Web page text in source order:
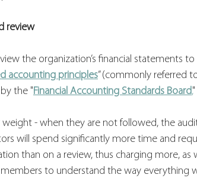
review
the organization’s financial statements
accounting principles” (commonly referred to
the "Financial Accounting Standards Board
weight - when they are not followed, the
will spend significantly more time and
than on a review, thus charging more, as
to understand the way everything